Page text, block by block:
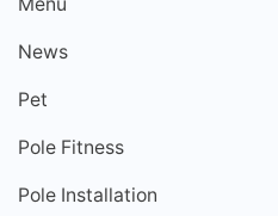
Menu
News
Pet
Pole Fitness
Pole Installation